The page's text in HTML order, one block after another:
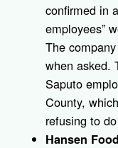
confirmed in
employees”
The
when asked.
Saputo
County,
refusing to
Hansen